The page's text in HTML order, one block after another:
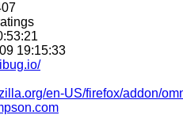
19:15:33
en-US/firefox/addon/